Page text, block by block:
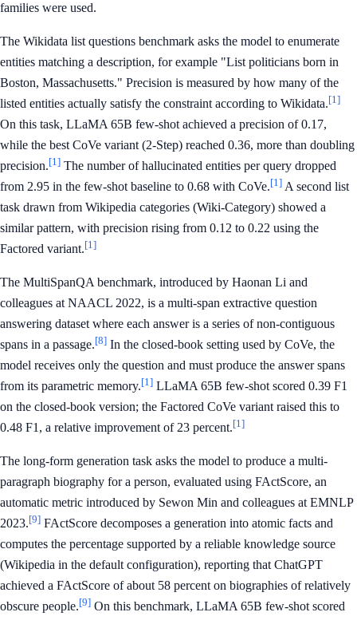
families were used.
The Wikidata list questions benchmark asks the model to enumerate
entities matching a description, for example "List politicians born in
Boston, Massachusetts." Precision is measured by how many of the
listed entities actually satisfy the constraint according to Wikidata.[1]
On this task, LLaMA 65B few-shot achieved a precision of 0.17,
while the best CoVe variant (2-Step) reached 0.36, more than doubling
precision.[1] The number of hallucinated entities per query dropped
from 2.95 in the few-shot baseline to 0.68 with CoVe.[1] A second list
task drawn from Wikipedia categories (Wiki-Category) showed a
similar pattern, with precision rising from 0.12 to 0.22 using the
Factored variant.[1]
The MultiSpanQA benchmark, introduced by Haonan Li and
colleagues at NAACL 2022, is a multi-span extractive question
answering dataset where each answer is a series of non-contiguous
spans in a passage.[8] In the closed-book setting used by CoVe, the
model receives only the question and must produce the answer spans
from its parametric memory.[1] LLaMA 65B few-shot scored 0.39 F1
on the closed-book version; the Factored CoVe variant raised this to
0.48 F1, a relative improvement of 23 percent.[1]
The long-form generation task asks the model to produce a multi-
paragraph biography for a person, evaluated using FActScore, an
automatic metric introduced by Sewon Min and colleagues at EMNLP
2023.[9] FActScore decomposes a generation into atomic facts and
computes the percentage supported by a reliable knowledge source
(Wikipedia in the default configuration), reporting that ChatGPT
achieved a FActScore of about 58 percent on biographies of relatively
obscure people.[9] On this benchmark, LLaMA 65B few-shot scored